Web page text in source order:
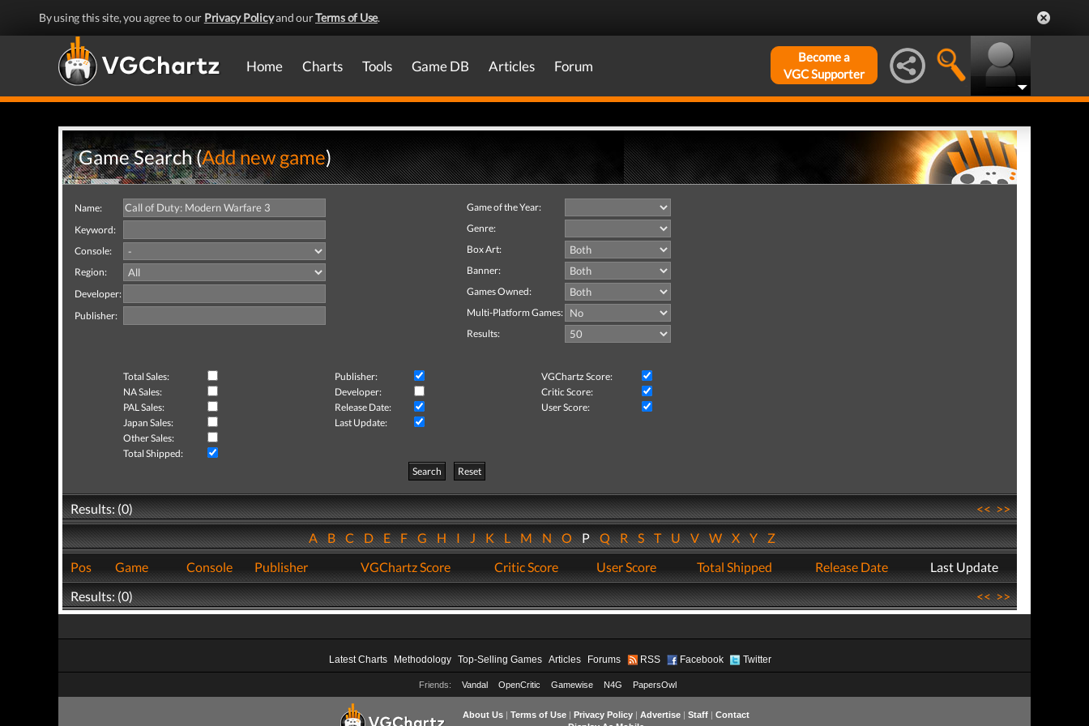
By using this site, you agree to our Privacy Policyand ourTerms of Use.
Home Charts Tools Game DB Articles Forum
Become a
VGC Supporter
Game Search (Add new game)
Name:
Keyword:
Console:
Region:
Developer:
Publisher:
Game of the Year:
Genre:
Box Art:
Banner:
Games Owned:
Multi-Platform Games:
Results:
Total Sales: Publisher:
VGChartz Score:
NA Sales:
Developer:
Critic Score:
PAL Sales:
Release Date:
User Score:
Japan Sales:
Last Update:
Other Sales:
Total Shipped:
Search
Reset
Results: (0) <<>>
ABCDEFGHIJKLMNOPQRSTUVWXYZ
Pos
Game Console Publisher VGChartz Score Critic Score User Score Total Shipped Release Date
Last Update
Results: (0)
<<>>
Latest Charts Methodology Top-Selling Games Articles Forums RSS Facebook Twitter
Friends: Vandal OpenCritic Gamewise N4G PapersOwl
About Us| Terms of Use| Privacy Policy| Advertise| Staff| Contact